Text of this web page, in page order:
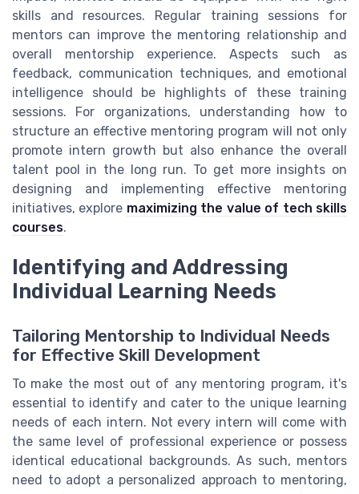
skills and resources. Regular training sessions for
mentors can improve the mentoring relationship and
overall mentorship experience. Aspects such as
feedback, communication techniques, and emotional
intelligence should be highlights of these training
sessions. For organizations, understanding how to
structure an effective mentoring program will not only
promote intern growth but also enhance the overall
talent pool in the long run. To get more insights on
designing and implementing effective mentoring
initiatives, explore maximizing the value of tech skills
courses.
Identifying and Addressing
Individual Learning Needs
Tailoring Mentorship to Individual Needs
for Effective Skill Development
To make the most out of any mentoring program, it's
essential to identify and cater to the unique learning
needs of each intern. Not every intern will come with
the same level of professional experience or possess
identical educational backgrounds. As such, mentors
need to adopt a personalized approach to mentoring,